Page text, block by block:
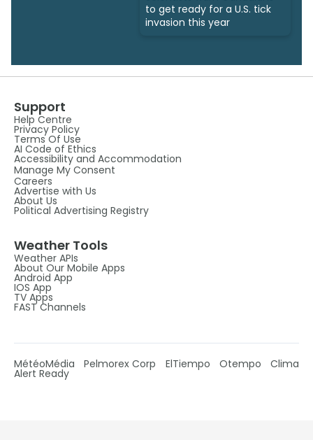
to get ready for a U.S. tick
invasion this year
Support
Help Centre
Privacy Policy
Terms Of Use
AI Code of Ethics
Accessibility and Accommodation
Manage My Consent
Careers
Advertise with Us
About Us
Political Advertising Registry
Weather Tools
Weather APIs
About Our Mobile Apps
Android App
IOS App
TV Apps
FAST Channels
MétéoMédia Pelmorex Corp ElTiempo Otempo Clima
Alert Ready